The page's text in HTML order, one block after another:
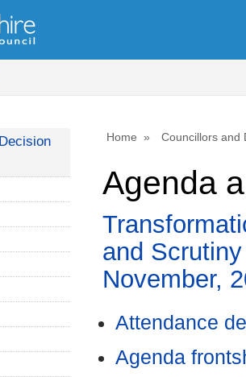
Home Councillors and
Agenda
and
November,
Attendance
Agenda